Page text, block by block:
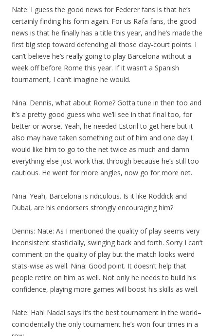
Nate: I guess the good news for Federer fans is that he’s
certainly finding his form again. For us Rafa fans, the good
news is that he finally has a title this year, and he’s made the
first big step toward defending all those clay-court points. I
can’t believe he’s really going to play Barcelona without a
week off before Rome this year. If it wasn’t a Spanish
tournament, I can’t imagine he would.
Nina: Dennis, what about Rome? Gotta tune in then too and
it’s a pretty good guess who we’ll see in that final too, for
better or worse. Yeah, he needed Estoril to get here but it
also may have taken something out of him and one day I
would like him to go to the net twice as much and damn
everything else just work that through because he’s still too
cautious. He went for more angles, now go for more net.
Nina: Yeah, Barcelona is ridiculous. Is it like Roddick and
Dubai, are his endorsers strongly encouraging him?
Dennis: Nate: As I mentioned the quality of play seems very
inconsistent stasticially, swinging back and forth. Sorry I can’t
comment on the quality of play but the match looks weird
stats-wise as well. Nina: Good point. It doesn’t help that
people retire on him as well. Not only he needs to build his
confidence, playing more games will boost his skills as well.
Nate: Hah! Nadal says it’s the best tournament in the world–
coincidentally the only tournament he’s won four times in a